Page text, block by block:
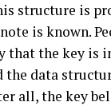
structure is
is known.
that the key is
the data
all, the key